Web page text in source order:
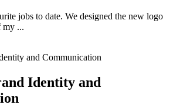
jobs to date. We designed the new logo
my ...
Identity and